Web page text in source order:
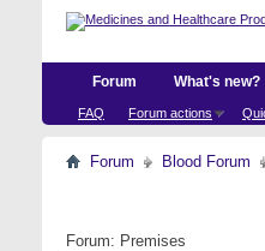
Forum
FAQ Forum actions
What's new?
Forum Blood Forum
Forum: Premises